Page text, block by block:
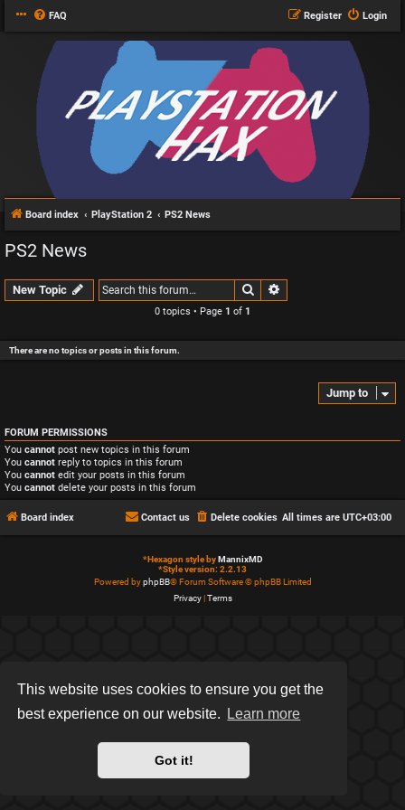
This website uses cookies to ensure you get the
best experience on our website.
Learn more
Got it!
FAQ Login
Register
Board index PlayStation 2 PS2 News
PS2 News
New Topic Search
0 topics • Page 1 of 1
There are no topics or posts in this forum.
Jump to
FORUM PERMISSIONS
You cannot post new topics in this forum
You cannot reply to topics in this forum
You cannot edit your posts in this forum
You cannot delete your posts in this forum
Board index All times are UTC+03:00
Delete cookies
Contact us
*Hexagon style byMannixMD
*Style version: 2.2.13
Powered byphpBB® Forum Software © phpBB Limited
Privacy|Terms